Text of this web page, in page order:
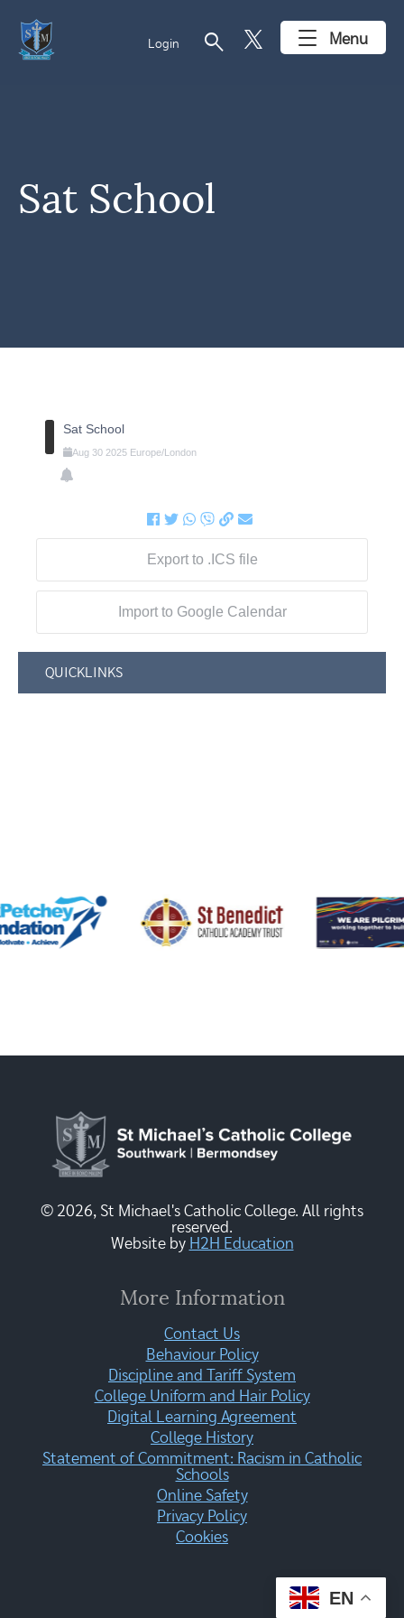
Login search Menu
Sat School
Sat School
Aug 30 2025 Europe/London
Export to .ICS file
Import to Google Calendar
QUICKLINKS
© 2026, St Michael's Catholic College. All rights
reserved.
Website by H2H Education
More Information
Contact Us
Behaviour Policy
Discipline and Tariff System
College Uniform and Hair Policy
Digital Learning Agreement
College History
Statement of Commitment: Racism in Catholic
Schools
Online Safety
Privacy Policy
Cookies
EN